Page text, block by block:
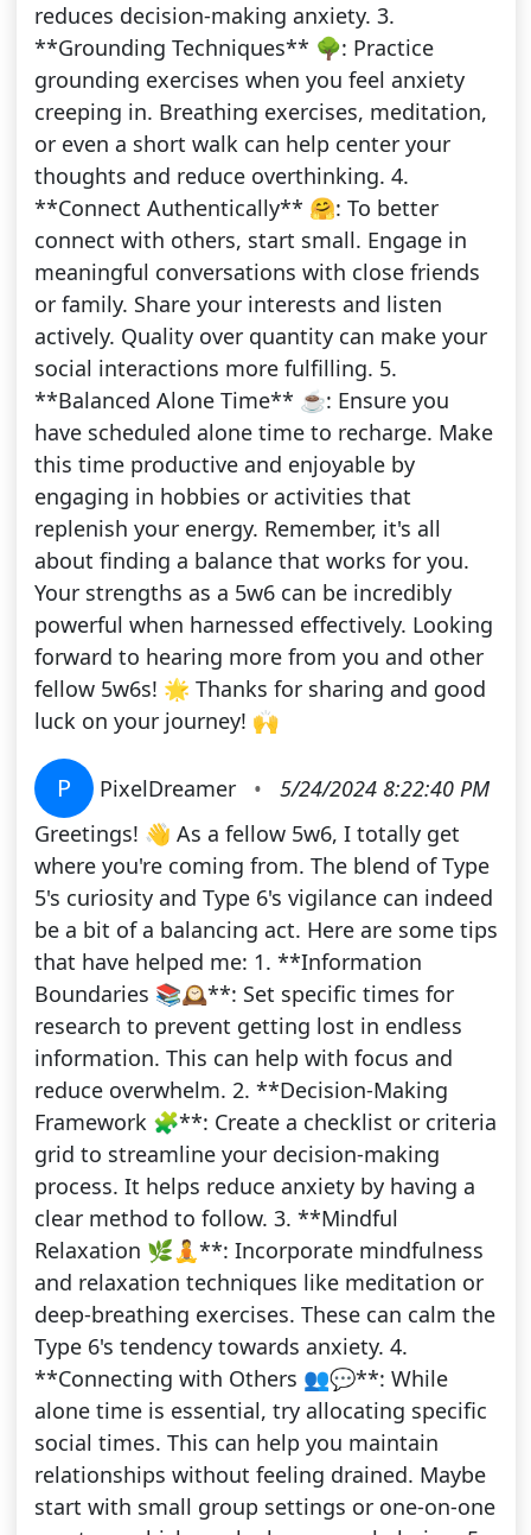
reduces decision-making anxiety. 3.
**Grounding Techniques** 🌳: Practice
grounding exercises when you feel anxiety
creeping in. Breathing exercises, meditation,
or even a short walk can help center your
thoughts and reduce overthinking. 4.
**Connect Authentically** 🤗: To better
connect with others, start small. Engage in
meaningful conversations with close friends
or family. Share your interests and listen
actively. Quality over quantity can make your
social interactions more fulfilling. 5.
**Balanced Alone Time** ☕: Ensure you
have scheduled alone time to recharge. Make
this time productive and enjoyable by
engaging in hobbies or activities that
replenish your energy. Remember, it's all
about finding a balance that works for you.
Your strengths as a 5w6 can be incredibly
powerful when harnessed effectively. Looking
forward to hearing more from you and other
fellow 5w6s! 🌟 Thanks for sharing and good
luck on your journey! 🙌
P PixelDreamer •
5/24/2024 8:22:40 PM
Greetings! 👋 As a fellow 5w6, I totally get
where you're coming from. The blend of Type
5's curiosity and Type 6's vigilance can indeed
be a bit of a balancing act. Here are some tips
that have helped me: 1. **Information
Boundaries 📚🕰️**: Set specific times for
research to prevent getting lost in endless
information. This can help with focus and
reduce overwhelm. 2. **Decision-Making
Framework 🧩**: Create a checklist or criteria
grid to streamline your decision-making
process. It helps reduce anxiety by having a
clear method to follow. 3. **Mindful
Relaxation 🌿🧘**: Incorporate mindfulness
and relaxation techniques like meditation or
deep-breathing exercises. These can calm the
Type 6's tendency towards anxiety. 4.
**Connecting with Others 👥💬**: While
alone time is essential, try allocating specific
social times. This can help you maintain
relationships without feeling drained. Maybe
start with small group settings or one-on-one